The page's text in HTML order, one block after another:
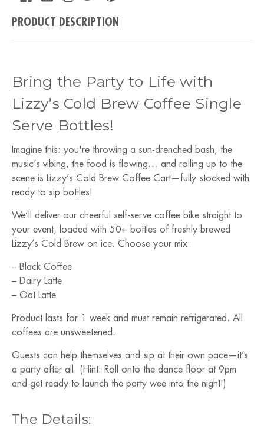
PRODUCT DESCRIPTION
Bring the Party to Life with
Lizzy’s Cold Brew Coffee Single
Serve Bottles!
Imagine this: you're throwing a sun-drenched bash, the
music’s vibing, the food is flowing… and rolling up to the
scene is Lizzy’s Cold Brew Coffee Cart—fully stocked with
ready to sip bottles!
We’ll deliver our cheerful self-serve coffee bike straight to
your event, loaded with 50+ bottles of freshly brewed
Lizzy’s Cold Brew on ice. Choose your mix:
– Black Coffee
– Dairy Latte
– Oat Latte
Product lasts for 1 week and must remain refrigerated. All
coffees are unsweetened.
Guests can help themselves and sip at their own pace—it’s
a party after all. (Hint: Roll onto the dance floor at 9pm
and get ready to launch the party wee into the night!)
The Details: